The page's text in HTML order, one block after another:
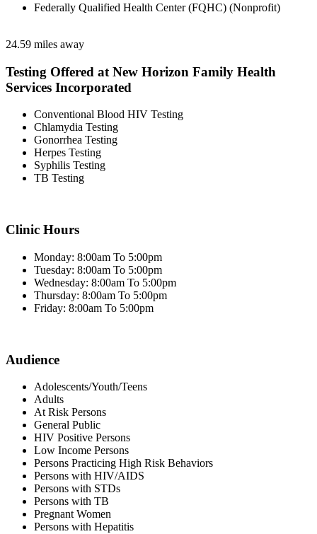
Federally Qualified Health Center (FQHC) (Nonprofit)
24.59 miles away
Testing Offered at New Horizon Family Health
Services Incorporated
Conventional Blood HIV Testing
Chlamydia Testing
Gonorrhea Testing
Herpes Testing
Syphilis Testing
TB Testing
Clinic Hours
Monday: 8:00am To 5:00pm
Tuesday: 8:00am To 5:00pm
Wednesday: 8:00am To 5:00pm
Thursday: 8:00am To 5:00pm
Friday: 8:00am To 5:00pm
Audience
Adolescents/Youth/Teens
Adults
At Risk Persons
General Public
HIV Positive Persons
Low Income Persons
Persons Practicing High Risk Behaviors
Persons with HIV/AIDS
Persons with STDs
Persons with TB
Pregnant Women
Persons with Hepatitis